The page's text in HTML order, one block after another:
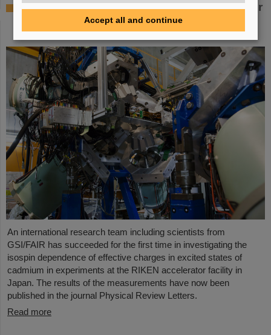
Where protons and neutrons like each other
most — GSI/FAIR scientists take part in
experiment in Japan
An international research team including scientists from
GSI/FAIR has succeeded for the first time in investigating the
isospin dependence of effective charges in excited states of
cadmium in experiments at the RIKEN accelerator facility in
Japan. The results of the measurements have now been
published in the journal Physical Review Letters.
Read more
Accept all and continue